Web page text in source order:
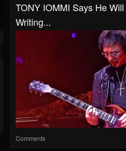
TONY IOMMI Says He
Writing...
Comments